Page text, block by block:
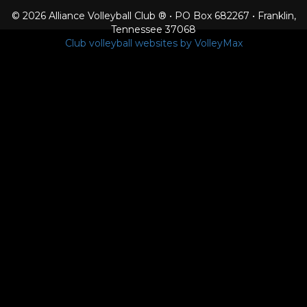
© 2026 Alliance Volleyball Club ® • PO Box 682267 • Franklin,
Tennessee 37068
Club volleyball websites by VolleyMax